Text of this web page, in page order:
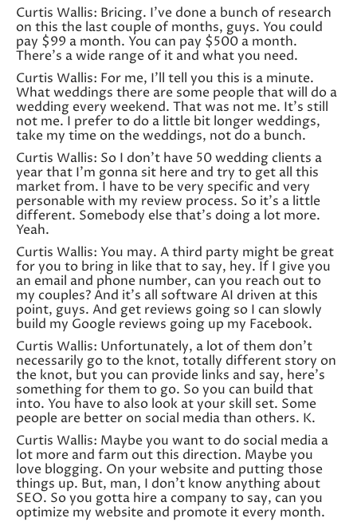
Curtis Wallis: Bricing. I’ve done a bunch of research
on this the last couple of months, guys. You could
pay $99 a month. You can pay $500 a month.
There’s a wide range of it and what you need.
Curtis Wallis: For me, I’ll tell you this is a minute.
What weddings there are some people that will do a
wedding every weekend. That was not me. It’s still
not me. I prefer to do a little bit longer weddings,
take my time on the weddings, not do a bunch.
Curtis Wallis: So I don’t have 50 wedding clients a
year that I’m gonna sit here and try to get all this
market from. I have to be very specific and very
personable with my review process. So it’s a little
different. Somebody else that’s doing a lot more.
Yeah.
Curtis Wallis: You may. A third party might be great
for you to bring in like that to say, hey. If I give you
an email and phone number, can you reach out to
my couples? And it’s all software AI driven at this
point, guys. And get reviews going so I can slowly
build my Google reviews going up my Facebook.
Curtis Wallis: Unfortunately, a lot of them don’t
necessarily go to the knot, totally different story on
the knot, but you can provide links and say, here’s
something for them to go. So you can build that
into. You have to also look at your skill set. Some
people are better on social media than others. K.
Curtis Wallis: Maybe you want to do social media a
lot more and farm out this direction. Maybe you
love blogging. On your website and putting those
things up. But, man, I don’t know anything about
SEO. So you gotta hire a company to say, can you
optimize my website and promote it every month.